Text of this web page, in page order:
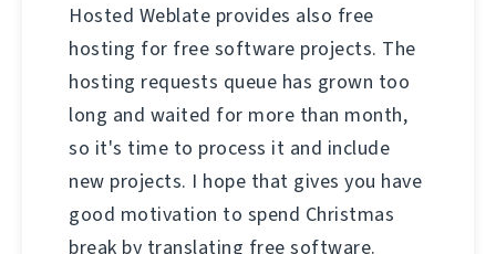
Hosted Weblate provides also free
hosting for free software projects. The
hosting requests queue has grown too
long and waited for more than month,
so it's time to process it and include
new projects. I hope that gives you have
good motivation to spend Christmas
break by translating free software.